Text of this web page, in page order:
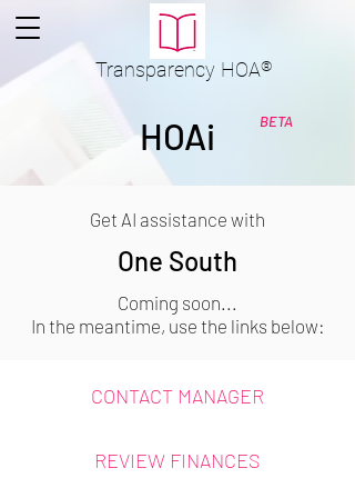
Transparency HOA®
BETA
HOAi
Get AI assistance with
One South
Coming soon...
In the meantime, use the links below:
CONTACT MANAGER
REVIEW FINANCES